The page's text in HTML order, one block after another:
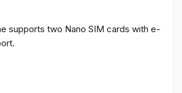
supports two Nano SIM cards with e-